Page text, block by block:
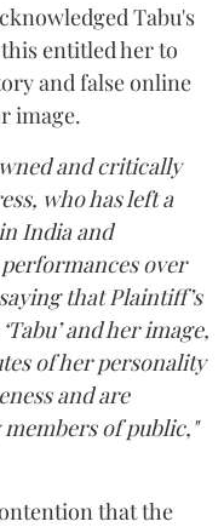
Tabu's
entitled her to
and false online
image.
and critically
who has left a
India and
over
that Plaintiff’s
and her image,
of her personality
and are
of public,"
that the